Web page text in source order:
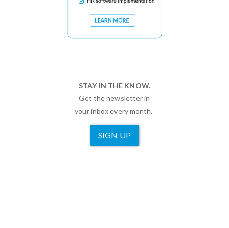
STAY IN THE KNOW.
Get the newsletter in
your inbox every month.
SIGN UP